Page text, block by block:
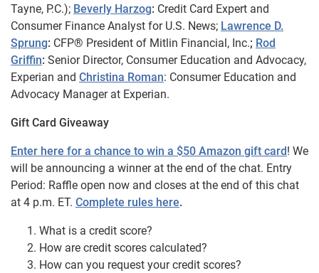
Tayne, P.C.); Beverly Harzog: Credit Card Expert and
Consumer Finance Analyst for U.S. News; Lawrence D.
Sprung: CFP® President of Mitlin Financial, Inc.; Rod
Griffin: Senior Director, Consumer Education and Advocacy,
Experian and Christina Roman: Consumer Education and
Advocacy Manager at Experian.
Gift Card Giveaway
Enter here for a chance to win a $50 Amazon gift card! We
will be announcing a winner at the end of the chat. Entry
Period: Raffle open now and closes at the end of this chat
at 4 p.m. ET. Complete rules here.
What is a credit score?
How are credit scores calculated?
How can you request your credit scores?